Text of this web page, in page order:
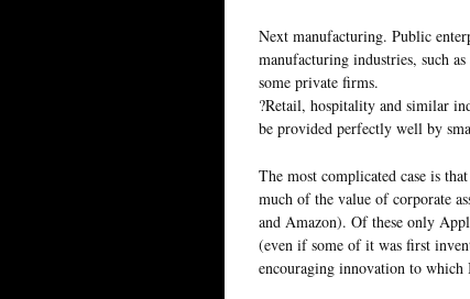
Next manufacturing. Public
manufacturing industries, such
some private firms.
?Retail, hospitality and similar
be provided perfectly well by
The most complicated case is
much of the value of corporate
and Amazon). Of these only
(even if some of it was first
encouraging innovation to